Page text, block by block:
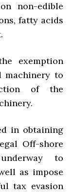
non-edible
fatty acids
exemption
machinery to
of the
in obtaining
Off-shore
to
as impose
tax evasion